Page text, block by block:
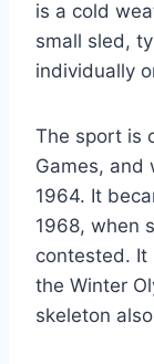
is a cold
small sled,
individually
The sport is
Games, and
1964. It
1968, when
contested. It
the Winter
skeleton